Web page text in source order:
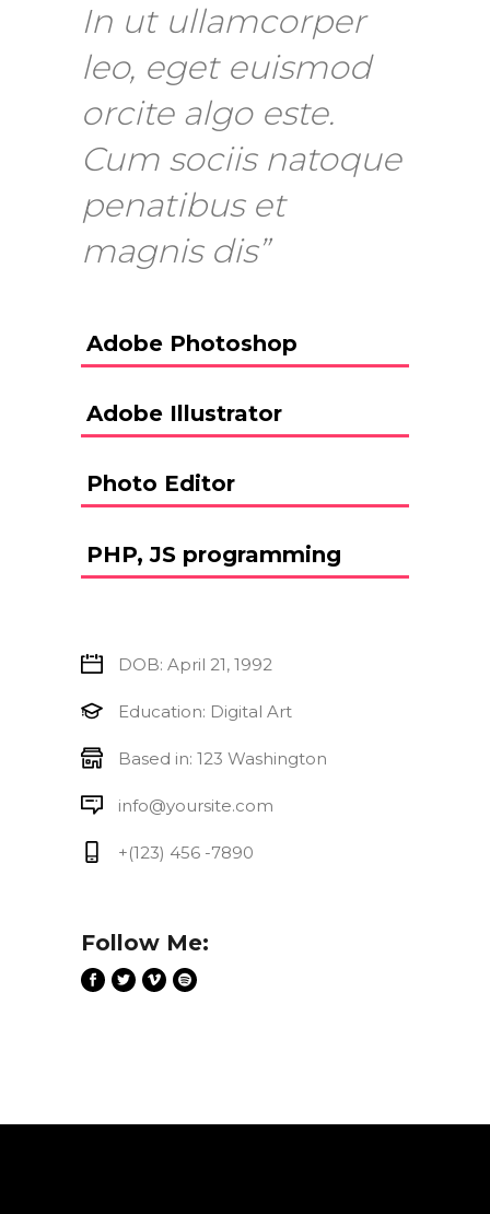
In ut ullamcorper
leo, eget euismod
orcite algo este.
Cum sociis natoque
penatibus et
magnis dis”
Adobe Photoshop
Adobe Illustrator
Photo Editor
PHP, JS programming
DOB: April 21, 1992
Education: Digital Art
Based in: 123 Washington
info@yoursite.com
+(123) 456 -7890
Follow Me: